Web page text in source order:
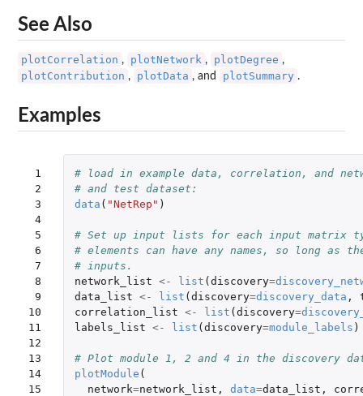
See Also
plotCorrelation , plotNetwork , plotDegree ,
plotContribution , plotData , and plotSummary .
Examples
1
2
3
4
5
6
7
8
9
10
11
12
13
14
15
# load in example data, correlation, and
# and test dataset:
data ( "NetRep" )
# Set up input lists for each input matrix
# elements can have any names, so long as
# inputs.
network_list <- list ( discovery=
data_list <- list ( discovery=discovery_data ,
correlation_list <- list ( discovery=
labels_list <- list ( discovery=module_labels )
# Plot module 1, 2 and 4 in the discovery
plotModule (
network=network_list , data=data_list ,